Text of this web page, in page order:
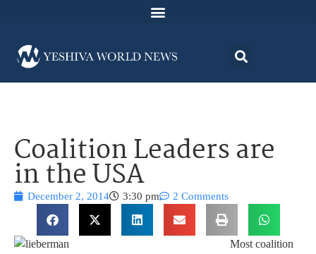
Coalition Leaders are
in the USA
December 2, 2014 3:30 pm 2 Comments
Most coalition